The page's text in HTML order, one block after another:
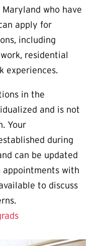
who have
apply for
including
residential
experiences.
in the
and is not
Your
during
can be updated
with
to discuss